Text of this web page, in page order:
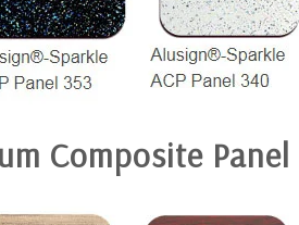
Composite Panel